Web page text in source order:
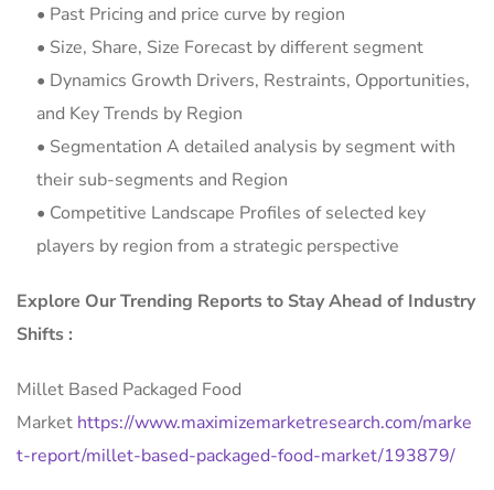
• Past Pricing and price curve by region
• Size, Share, Size Forecast by different segment
• Dynamics Growth Drivers, Restraints, Opportunities,
and Key Trends by Region
• Segmentation A detailed analysis by segment with
their sub-segments and Region
• Competitive Landscape Profiles of selected key
players by region from a strategic perspective
Explore Our Trending Reports to Stay Ahead of Industry
Shifts :
Millet Based Packaged Food
Market https://www.maximizemarketresearch.com/marke
t-report/millet-based-packaged-food-market/193879/